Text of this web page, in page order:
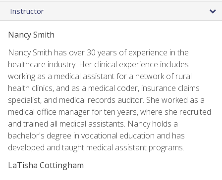
Instructor
Nancy Smith
Nancy Smith has over 30 years of experience in the
healthcare industry. Her clinical experience includes
working as a medical assistant for a network of rural
health clinics, and as a medical coder, insurance claims
specialist, and medical records auditor. She worked as a
medical office manager for ten years, where she recruited
and trained all medical assistants. Nancy holds a
bachelor's degree in vocational education and has
developed and taught medical assistant programs.
LaTisha Cottingham